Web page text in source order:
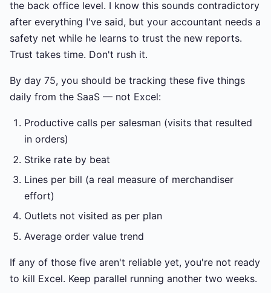
the back office level. I know this sounds contradictory
after everything I've said, but your accountant needs a
safety net while he learns to trust the new reports.
Trust takes time. Don't rush it.
By day 75, you should be tracking these five things
daily from the SaaS — not Excel:
Productive calls per salesman (visits that resulted
in orders)
Strike rate by beat
Lines per bill (a real measure of merchandiser
effort)
Outlets not visited as per plan
Average order value trend
If any of those five aren't reliable yet, you're not ready
to kill Excel. Keep parallel running another two weeks.